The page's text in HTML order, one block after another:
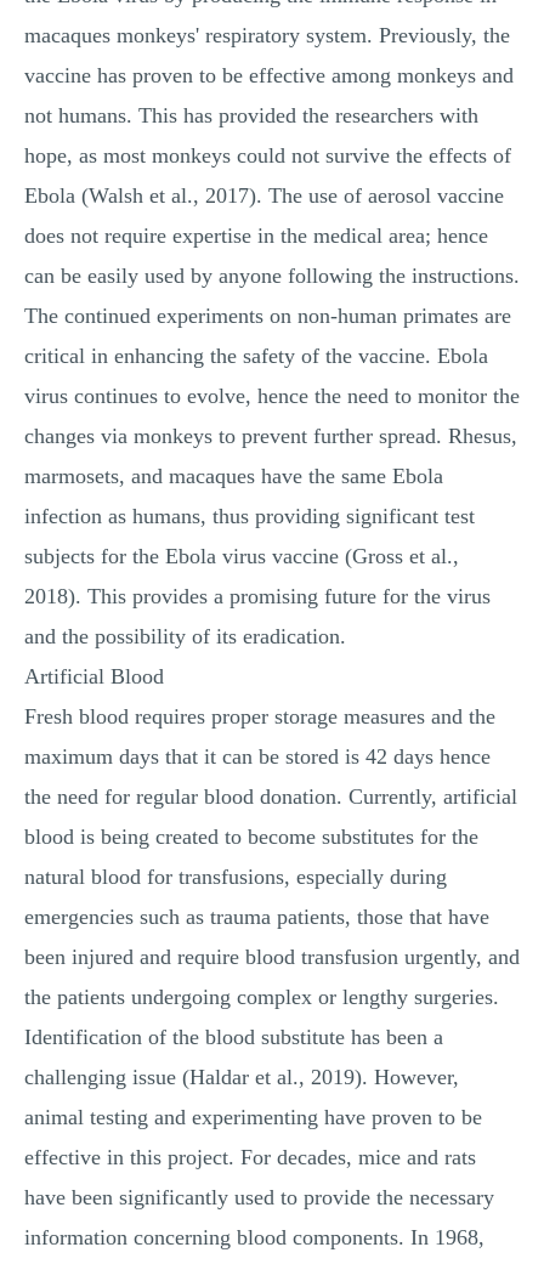
macaques monkeys' respiratory system. Previously, the
vaccine has proven to be effective among monkeys and
not humans. This has provided the researchers with
hope, as most monkeys could not survive the effects of
Ebola (Walsh et al., 2017). The use of aerosol vaccine
does not require expertise in the medical area; hence
can be easily used by anyone following the instructions.
The continued experiments on non-human primates are
critical in enhancing the safety of the vaccine. Ebola
virus continues to evolve, hence the need to monitor the
changes via monkeys to prevent further spread. Rhesus,
marmosets, and macaques have the same Ebola
infection as humans, thus providing significant test
subjects for the Ebola virus vaccine (Gross et al.,
2018). This provides a promising future for the virus
and the possibility of its eradication.
Artificial Blood
Fresh blood requires proper storage measures and the
maximum days that it can be stored is 42 days hence
the need for regular blood donation. Currently, artificial
blood is being created to become substitutes for the
natural blood for transfusions, especially during
emergencies such as trauma patients, those that have
been injured and require blood transfusion urgently, and
the patients undergoing complex or lengthy surgeries.
Identification of the blood substitute has been a
challenging issue (Haldar et al., 2019). However,
animal testing and experimenting have proven to be
effective in this project. For decades, mice and rats
have been significantly used to provide the necessary
information concerning blood components. In 1968,